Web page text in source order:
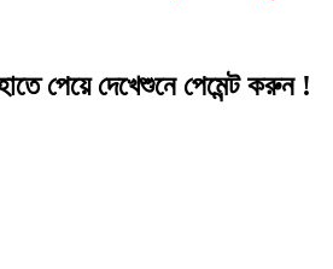
পেয়ে দেখেশুনে পেমেন্ট করুন !